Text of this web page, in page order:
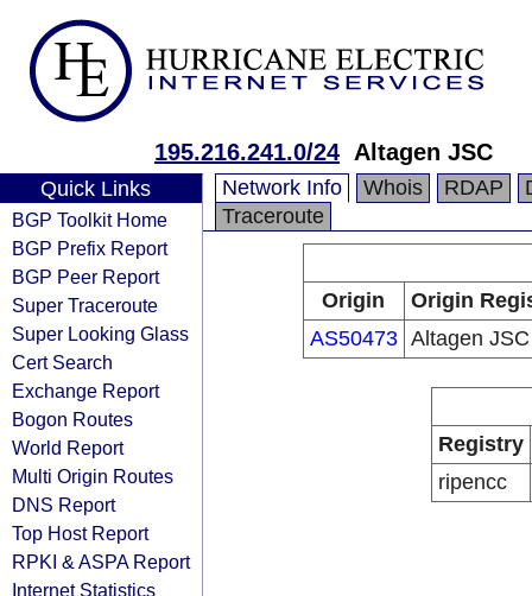
195.216.241.0/24 Altagen JSC
Quick Links
BGP Toolkit Home
BGP Prefix Report
BGP Peer Report
Super Traceroute
Super Looking Glass
Cert Search
Exchange Report
Bogon Routes
World Report
Multi Origin Routes
DNS Report
Top Host Report
RPKI & ASPA Report
Internet Statistics
Network Info Whois RDAP
Traceroute
Origin
Origin
AS50473 Altagen JSC
Registry
ripencc